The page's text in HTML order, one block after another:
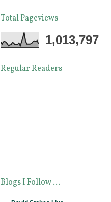
Total Pageviews
1,013,797
Regular Readers
Blogs I Follow ...